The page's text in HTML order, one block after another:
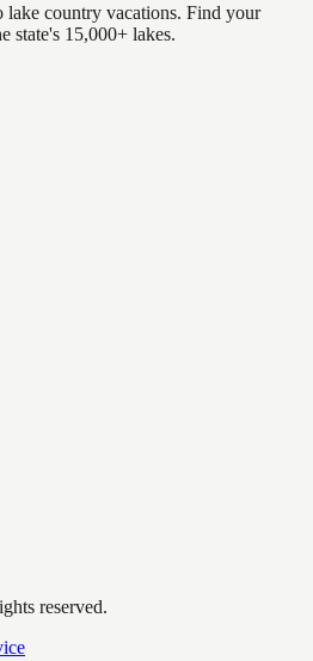
lake country vacations. Find your
state's 15,000+ lakes.
reserved.